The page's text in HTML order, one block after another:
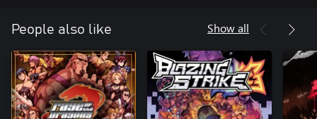
People also like Show all